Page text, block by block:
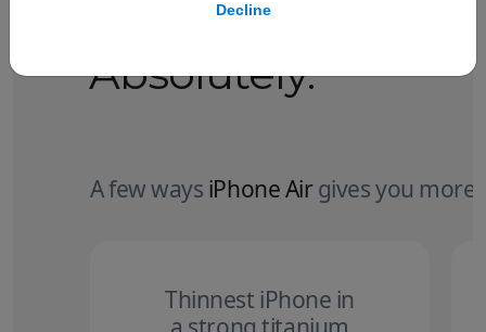
Decline
Worth the
Absolutely.
A few ways iPhone Airgives you more.
Thinnest iPhone in